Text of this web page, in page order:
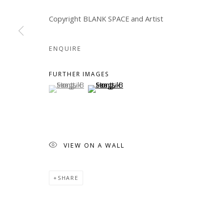
Manage cookies
Copyright BLANK SPACE and Artist
ENQUIRE
FURTHER IMAGES
(View a larger image of thumbnail 1 )
, currently selected.
, currently selected.
, currently selected.(View a larger image of thumbnail 2 )
VIEW ON A WALL
SHARE